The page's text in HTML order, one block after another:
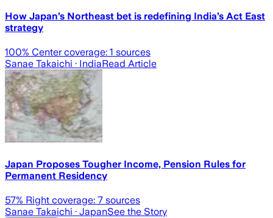
How Japan’s Northeast bet is redefining India’s Act East
strategy
100% Center coverage: 1 sources
Sanae Takaichi · IndiaRead Article
Japan Proposes Tougher Income, Pension Rules for
Permanent Residency
57% Right coverage: 7 sources
Sanae Takaichi · JapanSee the Story